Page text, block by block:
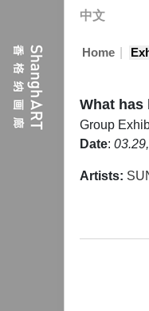
中文
Home
What has
Group
Date:
Artists: